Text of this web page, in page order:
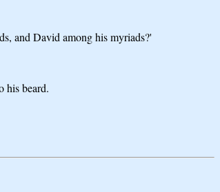
and David among his myriads?'
his beard.